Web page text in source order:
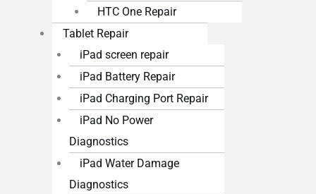
HTC One Repair
Tablet Repair
iPad screen repair
iPad Battery Repair
iPad Charging Port Repair
iPad No Power
Diagnostics
iPad Water Damage
Diagnostics